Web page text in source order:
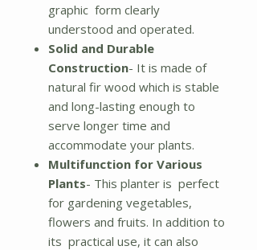
graphic form clearly
understood and operated.
Solid and Durable
Construction- It is made of
natural fir wood which is stable
and long-lasting enough to
serve longer time and
accommodate your plants.
Multifunction for Various
Plants- This planter is perfect
for gardening vegetables,
flowers and fruits. In addition to
its practical use, it can also